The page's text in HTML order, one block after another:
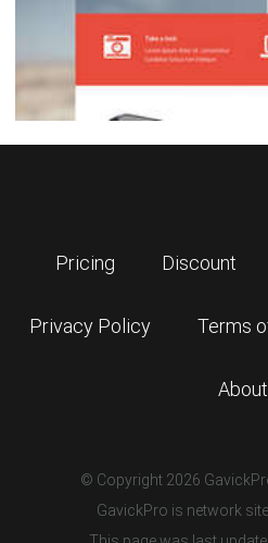
Pricing Discount
Privacy Policy Terms
About
© Copyright 2026
GavickPro is network